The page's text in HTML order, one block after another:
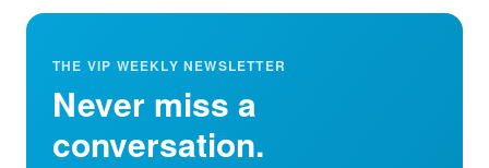
THE VIP WEEKLY NEWSLETTER
Never miss a
conversation.